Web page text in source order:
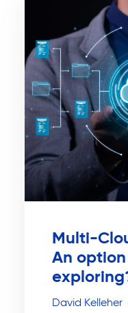
Multi-
An
David Kelleher